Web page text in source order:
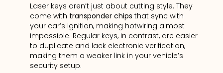
Laser keys aren’t just about cutting style. They
come with transponder chips that sync with
your car’s ignition, making hotwiring almost
impossible. Regular keys, in contrast, are easier
to duplicate and lack electronic verification,
making them a weaker link in your vehicle’s
security setup.